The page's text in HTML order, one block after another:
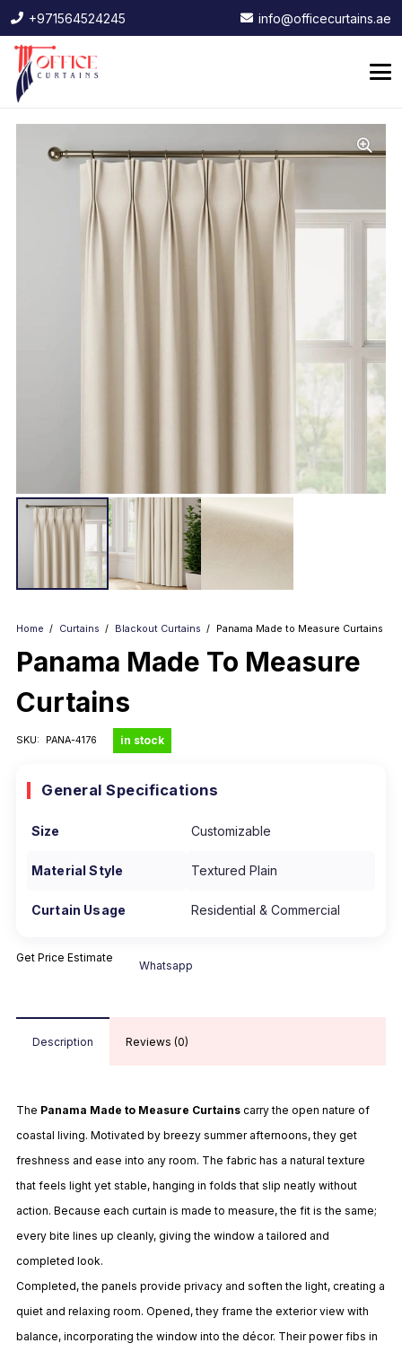
+971564524245 info@officecurtains.ae
Home / Curtains / Blackout Curtains / Panama Made to Measure Curtains
Panama Made To Measure
Curtains
SKU: PANA-4176 in stock
General Specifications
Size Customizable
Material Style Textured Plain
Curtain Usage Residential & Commercial
Get Price Estimate
Whatsapp
Description Reviews (0)
The Panama Made to Measure Curtains carry the open nature of
coastal living. Motivated by breezy summer afternoons, they get
freshness and ease into any room. The fabric has a natural texture
that feels light yet stable, hanging in folds that slip neatly without
action. Because each curtain is made to measure, the fit isthe same;
every bite lines up cleanly, giving the window a tailored and
completed look.
Completed, the panels provide privacy and soften the light, creating a
quiet and relaxing room. Opened, they frame the exterior view with
balance, incorporating the window into the décor. Their power fibs in